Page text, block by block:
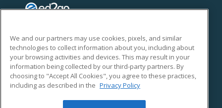
We and our partners may use cookies, pixels, and similar
technologies to collect information about you, including about
your browsing activities and devices. This may result in your
information being collected by our third-party partners. By
choosing to "Accept All Cookies", you agree to these practices,
including as described in the Privacy Policy